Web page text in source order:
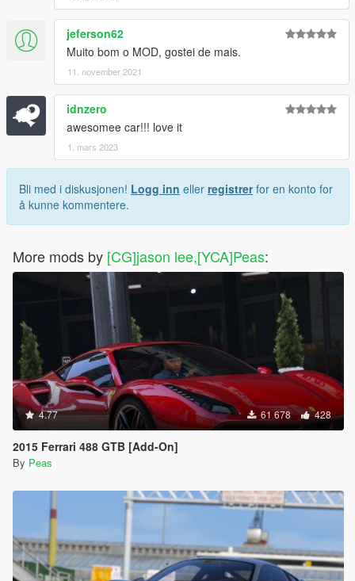
jeferson62
Muito bom o MOD, gostei de mais.
11. november 2021
idnzero
awesomee car!!! love it
1. mars 2023
Bli med i diskusjonen! Logg inn eller registrerfor en konto for
å kunne kommentere.
More mods by [CG]jason lee,[YCA]Peas:
4.77 61 678 428
2015 Ferrari 488 GTB [Add-On]
By Peas